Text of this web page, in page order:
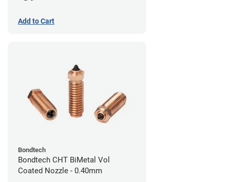
Add to Cart
Bondtech
Bondtech CHT BiMetal Vol
Coated Nozzle - 0.40mm